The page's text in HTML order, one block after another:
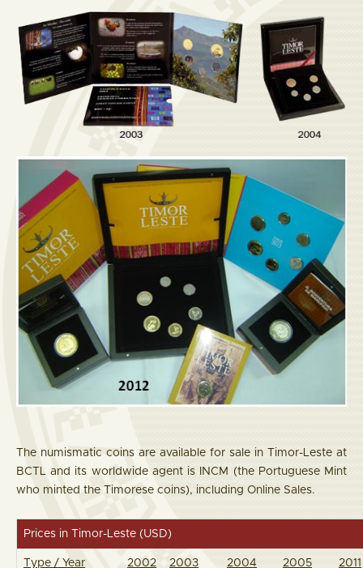
The numismatic coins are available for sale in Timor-Leste at
BCTL and its worldwide agent is INCM (the Portuguese Mint
who minted the Timorese coins), including Online Sales.
Prices in Timor-Leste (USD)
Type / Year 2002 2003 2004 2005 2011